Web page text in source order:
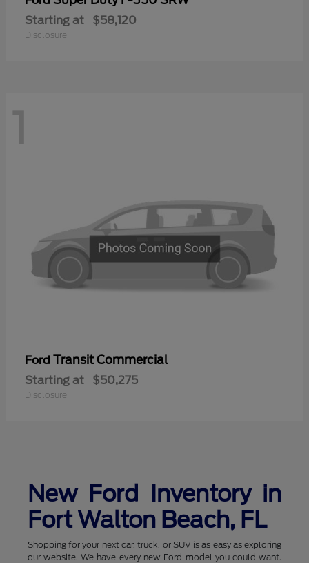
Starting at $58,120
Disclosure
1
Ford Transit Commercial
Starting at $50,275
Disclosure
New Ford Inventory in
Fort Walton Beach, FL
Shopping for your next car, truck, or SUV is as easy as exploring
our website. We have every new Ford model you could want.